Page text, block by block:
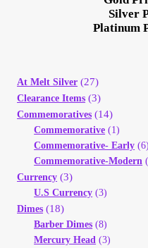
Your Account
Refund and Returns Policy
Registration
Registration
Silver
Platinum
At Melt Silver (27)
Clearance Items (3)
Commemoratives (14)
Commemorative (1)
Commemorative- Early (6)
Commemorative-Modern
Currency (3)
U.S Currency (3)
Dimes (18)
Barber Dimes (8)
Mercury Head (3)